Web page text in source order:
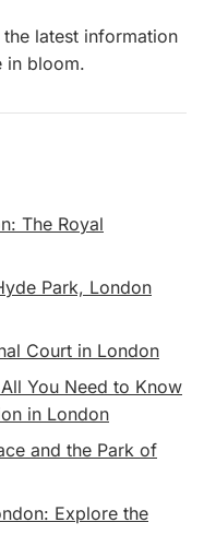
latest information
in bloom.
The Royal
Park, London
Court in London
You Need to Know
in London
and the Park of
Explore the